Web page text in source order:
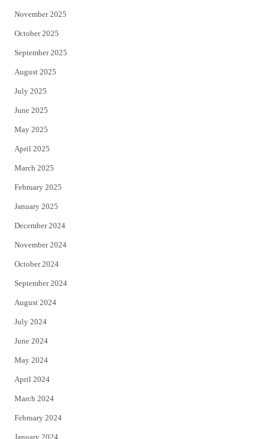
November 2025
October 2025
September 2025
August 2025
July 2025
June 2025
May 2025
April 2025
March 2025
February 2025
January 2025
December 2024
November 2024
October 2024
September 2024
August 2024
July 2024
June 2024
May 2024
April 2024
March 2024
February 2024
January 2024